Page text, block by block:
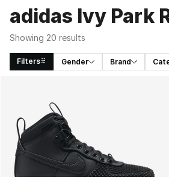
adidas Ivy Park
Showing 20 results
Filters Gender Brand